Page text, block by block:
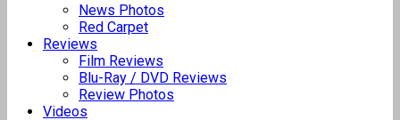
News Photos
Red Carpet
Reviews
Film Reviews
Blu-Ray / DVD Reviews
Review Photos
Videos